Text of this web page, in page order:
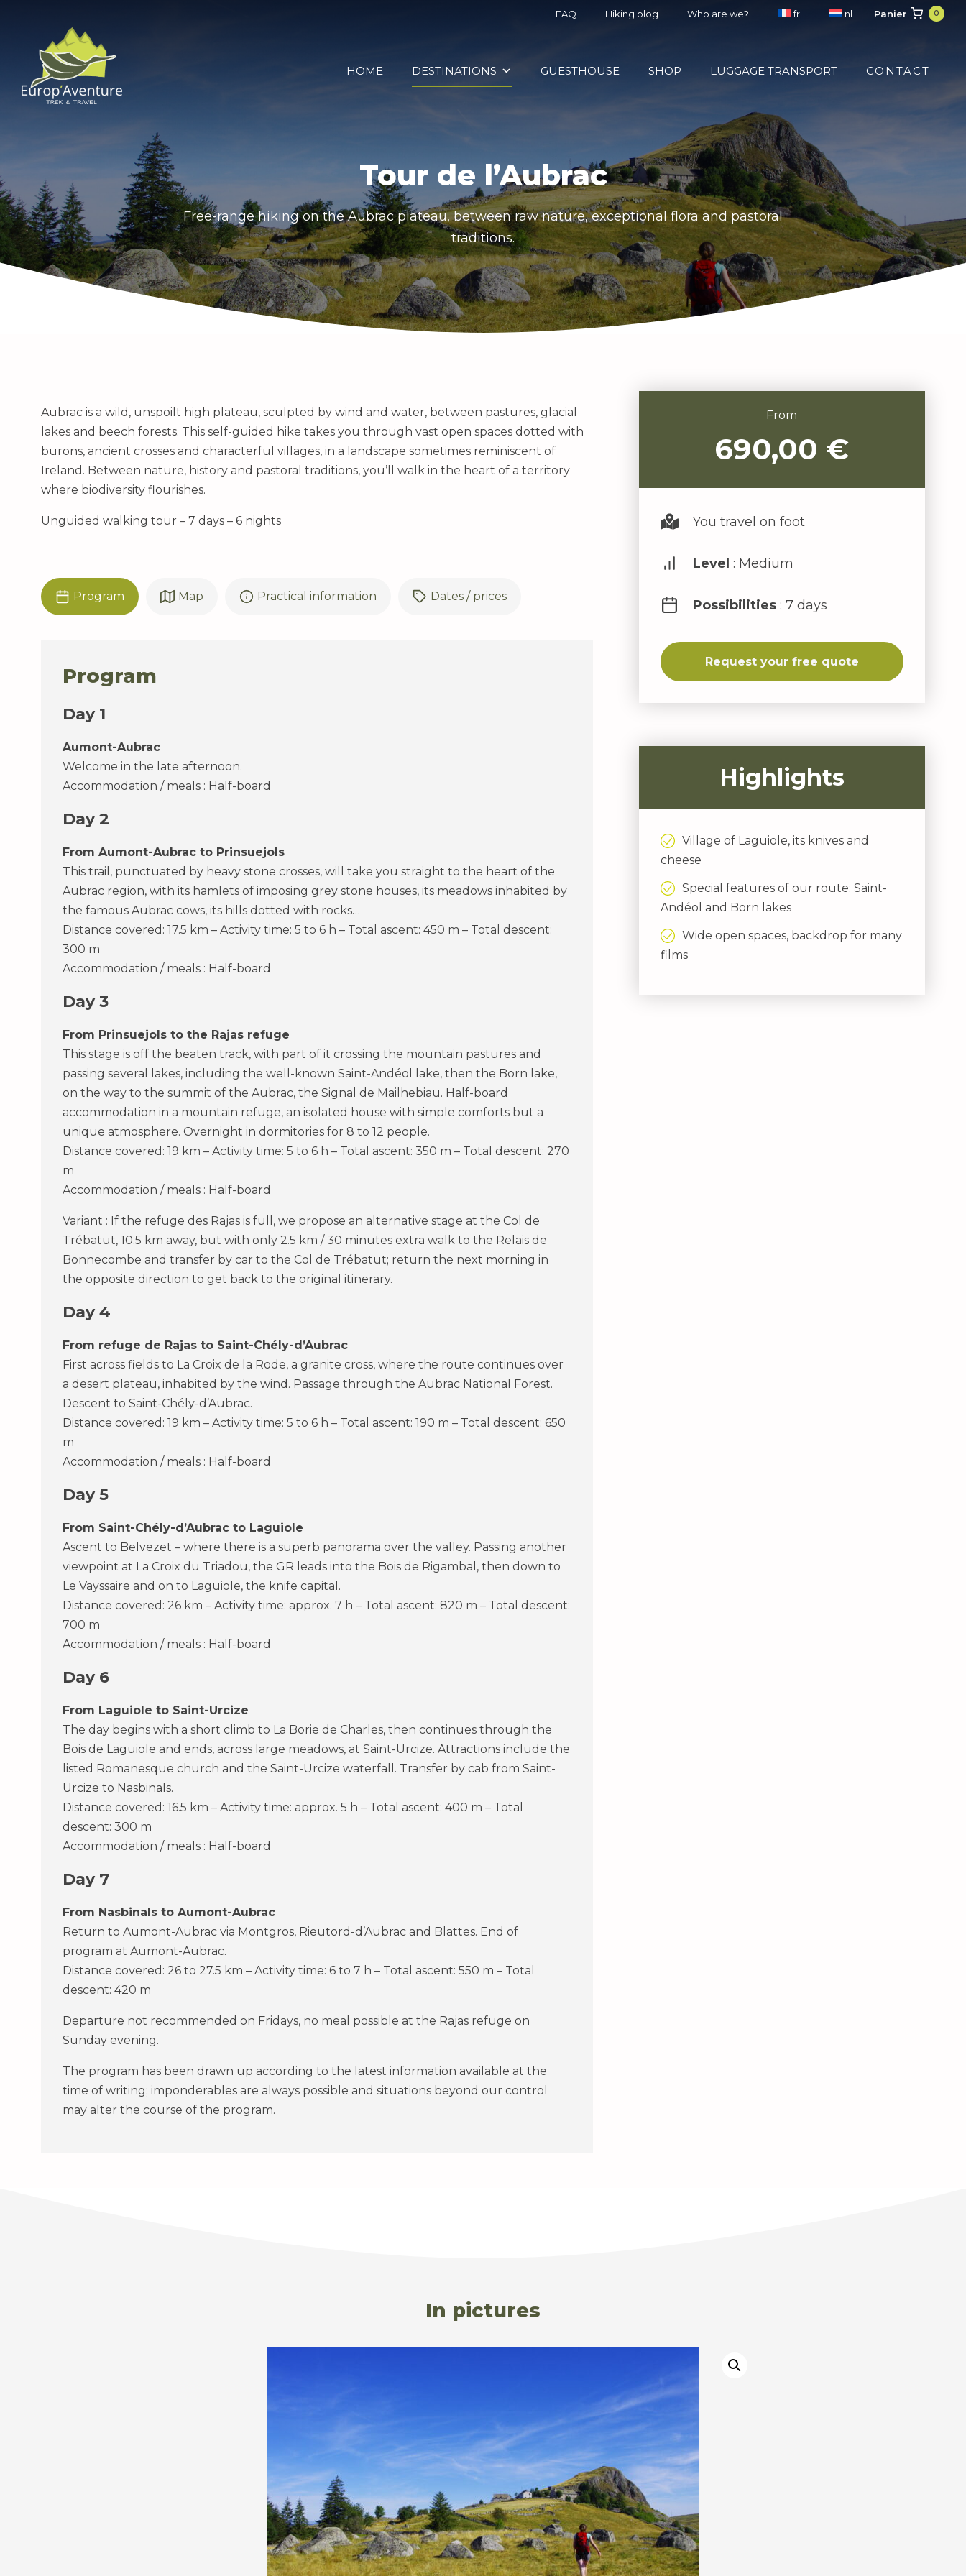
content
FAQ Hiking blog Who are we? fr nl Panier 0
HOME DESTINATIONS GUESTHOUSE SHOP LUGGAGE TRANSPORT CONTACT
Tour de l’Aubrac
Free-range hiking on the Aubrac plateau, between raw nature, exceptional flora and pastoral
traditions.
Aubrac is a wild, unspoilt high plateau, sculpted by wind and water, between pastures, glacial
lakes and beech forests. This self-guided hike takes you through vast open spaces dotted with
burons, ancient crosses and characterful villages, in a landscape sometimes reminiscent of
Ireland. Between nature, history and pastoral traditions, you’ll walk in the heart of a territory
where biodiversity flourishes.
Unguided walking tour – 7 days – 6 nights
Program Map Practical information Dates / prices
Program
Day 1
Aumont-Aubrac
Welcome in the late afternoon.
Accommodation / meals : Half-board
Day 2
From Aumont-Aubrac to Prinsuejols
This trail, punctuated by heavy stone crosses, will take you straight to the heart of the
Aubrac region, with its hamlets of imposing grey stone houses, its meadows inhabited by
the famous Aubrac cows, its hills dotted with rocks…
Distance covered: 17.5 km – Activity time: 5 to 6 h – Total ascent: 450 m – Total descent:
300 m
Accommodation / meals : Half-board
Day 3
From Prinsuejols to the Rajas refuge
This stage is off the beaten track, with part of it crossing the mountain pastures and
passing several lakes, including the well-known Saint-Andéol lake, then the Born lake,
on the way to the summit of the Aubrac, the Signal de Mailhebiau. Half-board
accommodation in a mountain refuge, an isolated house with simple comforts but a
unique atmosphere. Overnight in dormitories for 8 to 12 people.
Distance covered: 19 km – Activity time: 5 to 6 h – Total ascent: 350 m – Total descent: 270
m
Accommodation / meals : Half-board
Variant : If the refuge des Rajas is full, we propose an alternative stage at the Col de
Trébatut, 10.5 km away, but with only 2.5 km / 30 minutes extra walk to the Relais de
Bonnecombe and transfer by car to the Col de Trébatut; return the next morning in
the opposite direction to get back to the original itinerary.
Day 4
From refuge de Rajas to Saint-Chély-d’Aubrac
First across fields to La Croix de la Rode, a granite cross, where the route continues over
a desert plateau, inhabited by the wind. Passage through the Aubrac National Forest.
Descent to Saint-Chély-d’Aubrac.
Distance covered: 19 km – Activity time: 5 to 6 h – Total ascent: 190 m – Total descent: 650
m
Accommodation / meals : Half-board
Day 5
From Saint-Chély-d’Aubrac to Laguiole
Ascent to Belvezet – where there is a superb panorama over the valley. Passing another
viewpoint at La Croix du Triadou, the GR leads into the Bois de Rigambal, then down to
Le Vayssaire and on to Laguiole, the knife capital.
Distance covered: 26 km – Activity time: approx. 7 h – Total ascent: 820 m – Total descent:
700 m
Accommodation / meals : Half-board
Day 6
From Laguiole to Saint-Urcize
The day begins with a short climb to La Borie de Charles, then continues through the
Bois de Laguiole and ends, across large meadows, at Saint-Urcize. Attractions include the
listed Romanesque church and the Saint-Urcize waterfall. Transfer by cab from Saint-
Urcize to Nasbinals.
Distance covered: 16.5 km – Activity time: approx. 5 h – Total ascent: 400 m – Total
descent: 300 m
Accommodation / meals : Half-board
Day 7
From Nasbinals to Aumont-Aubrac
Return to Aumont-Aubrac via Montgros, Rieutord-d’Aubrac and Blattes. End of
program at Aumont-Aubrac.
Distance covered: 26 to 27.5 km – Activity time: 6 to 7 h – Total ascent: 550 m – Total
descent: 420 m
Departure not recommended on Fridays, no meal possible at the Rajas refuge on
Sunday evening.
The program has been drawn up according to the latest information available at the
time of writing; imponderables are always possible and situations beyond our control
may alter the course of the program.
From
690,00 €
You travel on foot
Level : Medium
Possibilities: 7 days
Request your free quote
Highlights
Village of Laguiole, its knives and
cheese
Special features of our route: Saint-
Andéol and Born lakes
Wide open spaces, backdrop for many
films
In pictures